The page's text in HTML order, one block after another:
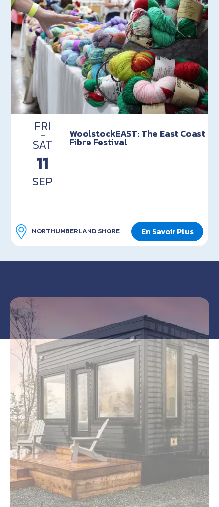
FRI
-
SAT
11
SEP
WoolstockEAST: The East Coast
Fibre Festival
NORTHUMBERLAND SHORE En Savoir Plus